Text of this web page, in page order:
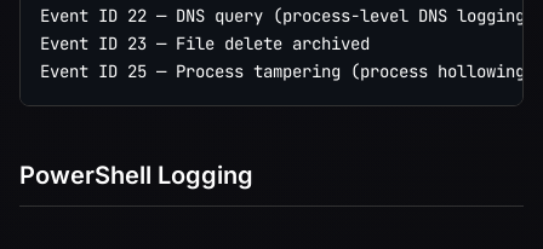
Event ID 22 — DNS query (process-level DNS logging)
Event ID 23 — File delete archived
PowerShell Logging